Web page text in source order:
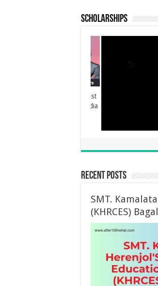
Scholarships
Vidyadhan Scholarship
Recent Posts
SMT.
(KHRCES)